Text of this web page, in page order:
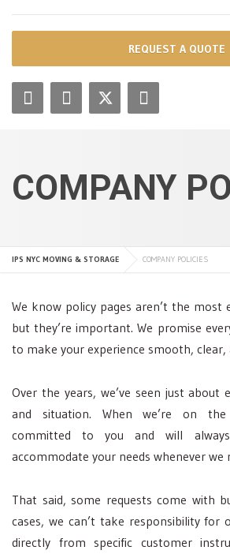
REQUEST A QUOTE
COMPANY
IPS NYC MOVING & STORAGE COMPANY POLICIES
We know policy pages aren’t the most
but they’re important. We promise
to make your experience smooth, clear,
Over the years, we’ve seen just about
and situation. When we’re on
committed to you and will
accommodate your needs whenever we
That said, some requests come with
cases, we can’t take responsibility for
directly from specific customer